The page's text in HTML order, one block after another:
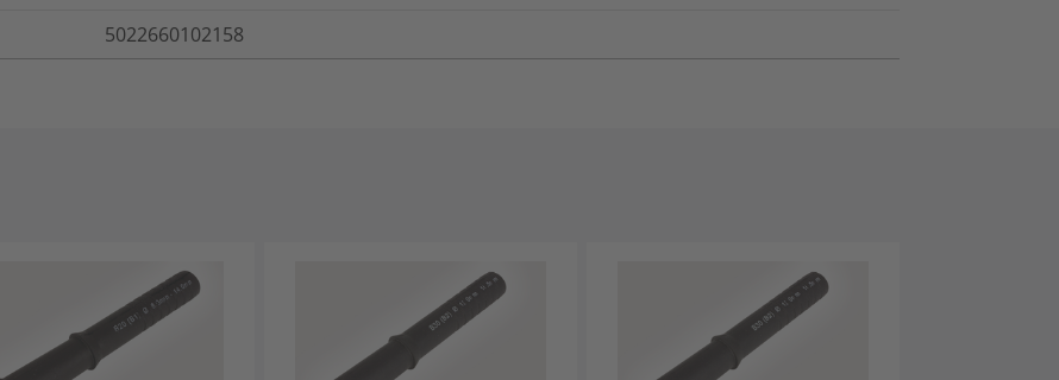
5022660102158